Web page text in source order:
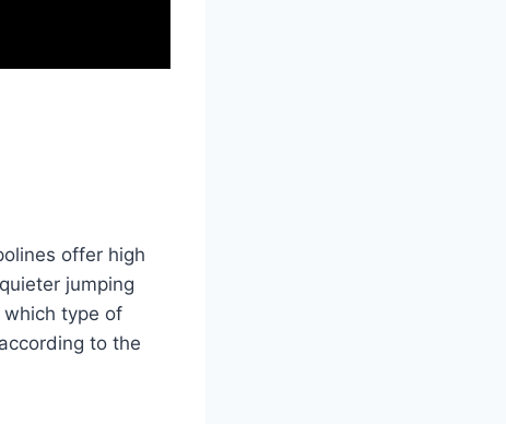
offer high
jumping
type of
to the